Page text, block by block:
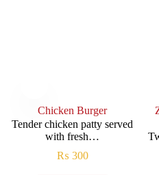
Chicken Burger
Tender chicken patty served
with fresh…
₨ 300